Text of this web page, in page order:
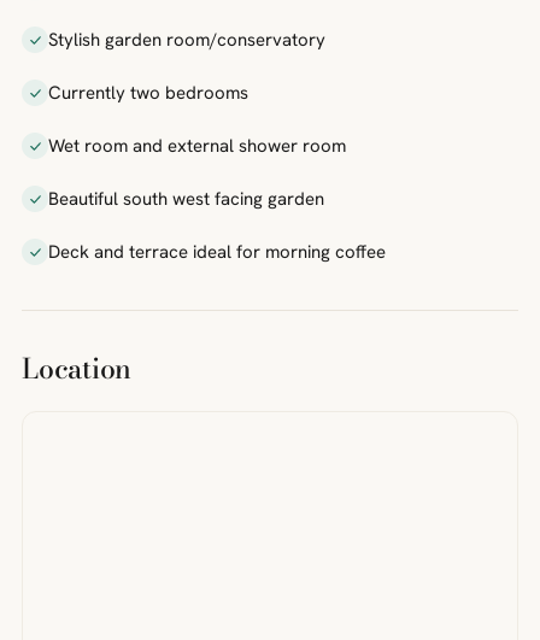
Stylish garden room/conservatory
Currently two bedrooms
Wet room and external shower room
Beautiful south west facing garden
Deck and terrace ideal for morning coffee
Location